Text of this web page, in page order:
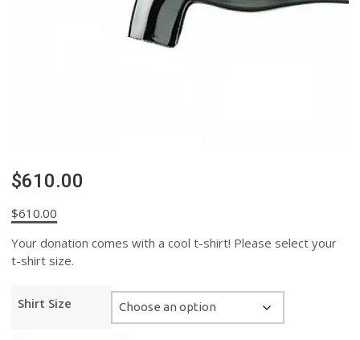
$610.00
$610.00
Your donation comes with a cool t-shirt! Please select your
t-shirt size.
Shirt Size